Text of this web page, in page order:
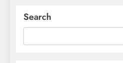
Search